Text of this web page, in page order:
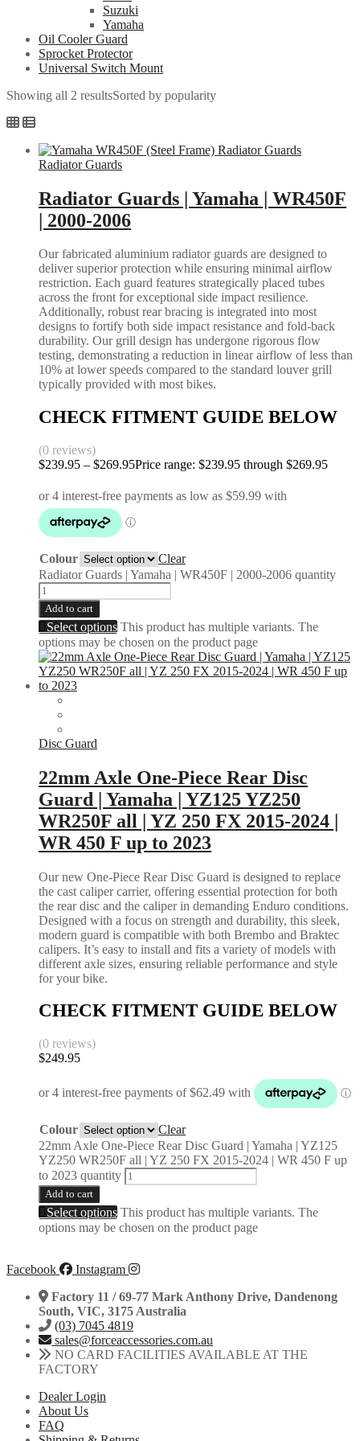
Suzuki
Yamaha
Oil Cooler Guard
Sprocket Protector
Universal Switch Mount
Showing all 2 resultsSorted by popularity
Radiator Guards
Radiator Guards | Yamaha | WR450F
| 2000-2006
Our fabricated aluminium radiator guards are designed to
deliver superior protection while ensuring minimal airflow
restriction. Each guard features strategically placed tubes
across the front for exceptional side impact resilience.
Additionally, robust rear bracing is integrated into most
designs to fortify both side impact resistance and fold-back
durability. Our grill design has undergone rigorous flow
testing, demonstrating a reduction in linear airflow of less than
10% at lower speeds compared to the standard louver grill
typically provided with most bikes.
CHECK FITMENT GUIDE BELOW
(0 reviews)
$239.95 – $269.95Price range: $239.95 through $269.95
Colour
Clear
Radiator Guards | Yamaha | WR450F | 2000-2006 quantity
Add to cart
Select options This product has multiple variants. The
options may be chosen on the product page
Disc Guard
22mm Axle One-Piece Rear Disc
Guard | Yamaha | YZ125 YZ250
WR250F all | YZ 250 FX 2015-2024 |
WR 450 F up to 2023
Our new One-Piece Rear Disc Guard is designed to replace
the cast caliper carrier, offering essential protection for both
the rear disc and the caliper in demanding Enduro conditions.
Designed with a focus on strength and durability, this sleek,
modern guard is compatible with both Brembo and Braktec
calipers. It’s easy to install and fits a variety of models with
different axle sizes, ensuring reliable performance and style
for your bike.
CHECK FITMENT GUIDE BELOW
(0 reviews)
$249.95
Colour
Clear
22mm Axle One-Piece Rear Disc Guard | Yamaha | YZ125
YZ250 WR250F all | YZ 250 FX 2015-2024 | WR 450 F up
to 2023 quantity
Add to cart
Select options This product has multiple variants. The
options may be chosen on the product page
Facebook
Instagram
Factory 11 / 69-77 Mark Anthony Drive, Dandenong
South, VIC, 3175 Australia
(03) 7045 4819
sales@forceaccessories.com.au
NO CARD FACILITIES AVAILABLE AT THE
FACTORY
Dealer Login
About Us
FAQ